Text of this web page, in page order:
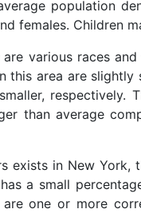
population
females. Children
various races
this area are
than average
exists in New
a small
one or more